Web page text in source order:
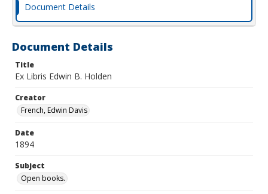
Document Details
Document Details
Title
Ex Libris Edwin B. Holden
Creator
French, Edwin Davis
Date
1894
Subject
Open books.